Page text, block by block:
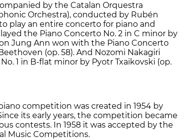
by the Catalan Orquestra
Orchestra), conducted by Rubén
play an entire concerto for piano and
the Piano Concerto No. 2 in C minor by
Jung Ann won with the Piano Concerto
(op. 58). And Nozomi Nakagiri
1 in B-flat minor by Pyotr Txaikovski (op.
competition was created in 1954 by
its early years, the competition became
contests. In 1958 it was accepted by the
Music Competitions.